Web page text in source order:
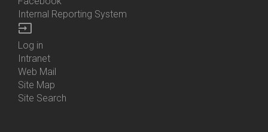
Internal Reporting System
input
Bottom
Menu
Login
Log in
Intranet
Web Mail
Site Map
Site Search